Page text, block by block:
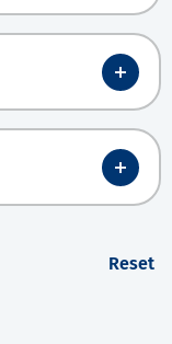
Reset